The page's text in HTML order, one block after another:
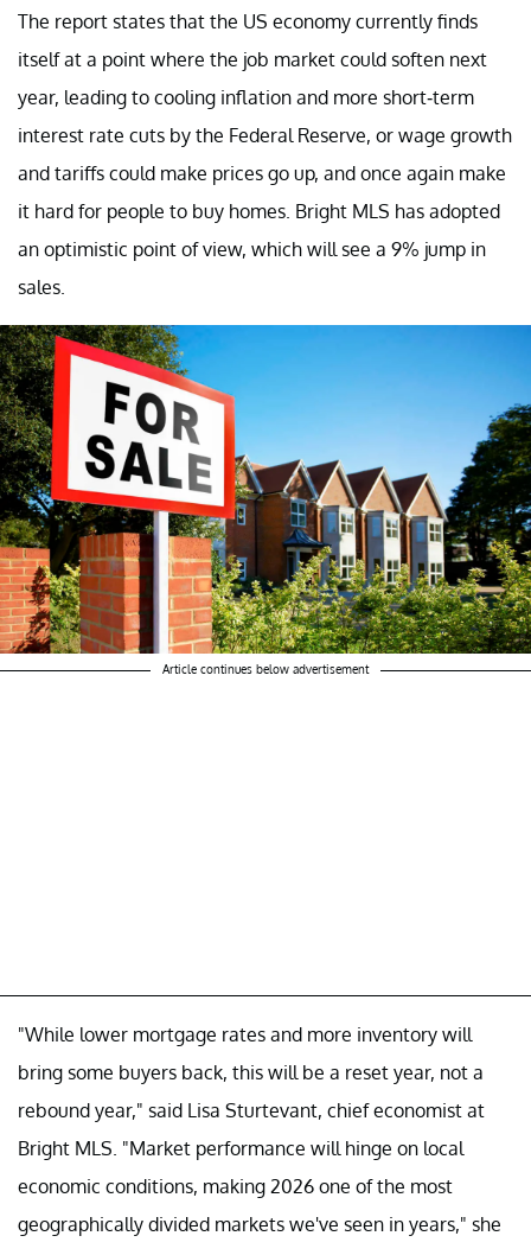
The report states that the US economy currently finds
itself at a point where the job market could soften next
year, leading to cooling inflation and more short-term
interest rate cuts by the Federal Reserve, or wage growth
and tariffs could make prices go up, and once again make
it hard for people to buy homes. Bright MLS has adopted
an optimistic point of view, which will see a 9% jump in
sales.
Article continues below advertisement
"While lower mortgage rates and more inventory will
bring some buyers back, this will be a reset year, not a
rebound year," said Lisa Sturtevant, chief economist at
Bright MLS. "Market performance will hinge on local
economic conditions, making 2026 one of the most
geographically divided markets we've seen in years," she